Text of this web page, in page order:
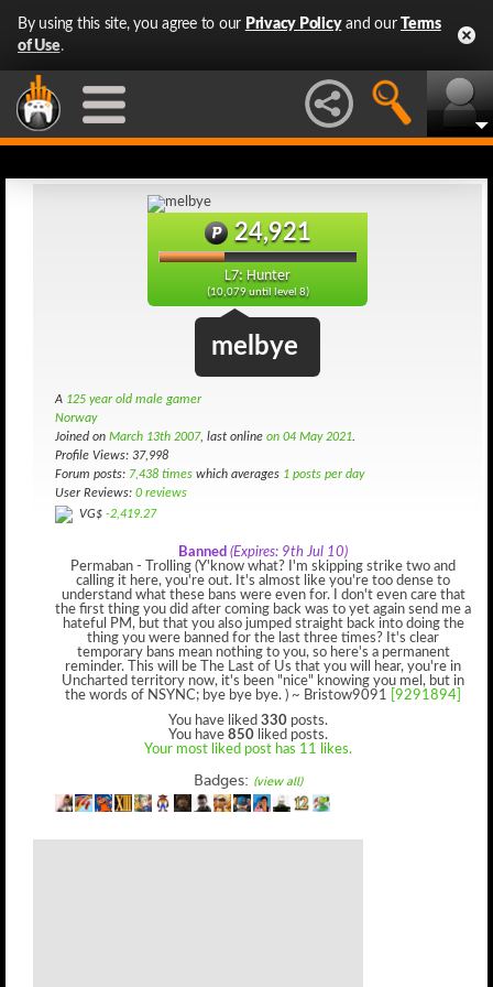
By using this site, you agree to our Privacy Policyand our
Terms
of Use.
24,921
L7: Hunter
(10,079 until level 8)
melbye
A 125 year old male gamer
Norway
Joined on March 13th 2007, last online on 04 May 2021.
Profile Views: 37,998
Forum posts: 7,438 times which averages 1 posts per day
User Reviews: 0 reviews
VG$ -2,419.27
Banned (Expires: 9th Jul 10)
Permaban - Trolling (Y'know what? I'm skipping strike two and
calling it here, you're out. It's almost like you're too dense to
understand what these bans were even for. I don't even care that
the first thing you did after coming back was to yet again send me a
hateful PM, but that you also jumped straight back into doing the
thing you were banned for the last three times? It's clear
temporary bans mean nothing to you, so here's a permanent
reminder. This will be The Last of Us that you will hear, you're in
Uncharted territory now, it's been "nice" knowing you mel, but in
the words of NSYNC; bye bye bye. ) ~ Bristow9091
[9291894]
You have liked 330posts.
You have 850liked posts.
Your most liked post has 11 likes.
Badges: (view all)